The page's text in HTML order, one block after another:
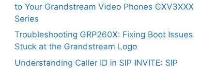
to Your Grandstream Video Phones GXV3XXX
Series
Troubleshooting GRP260X: Fixing Boot Issues
Stuck at the Grandstream Logo
Understanding Caller ID in SIP INVITE: SIP